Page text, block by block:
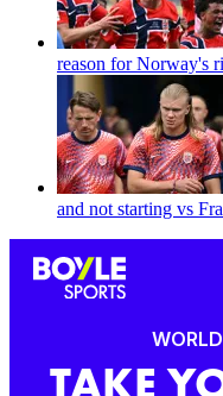
reason for Norway's
and not starting vs
TAKE